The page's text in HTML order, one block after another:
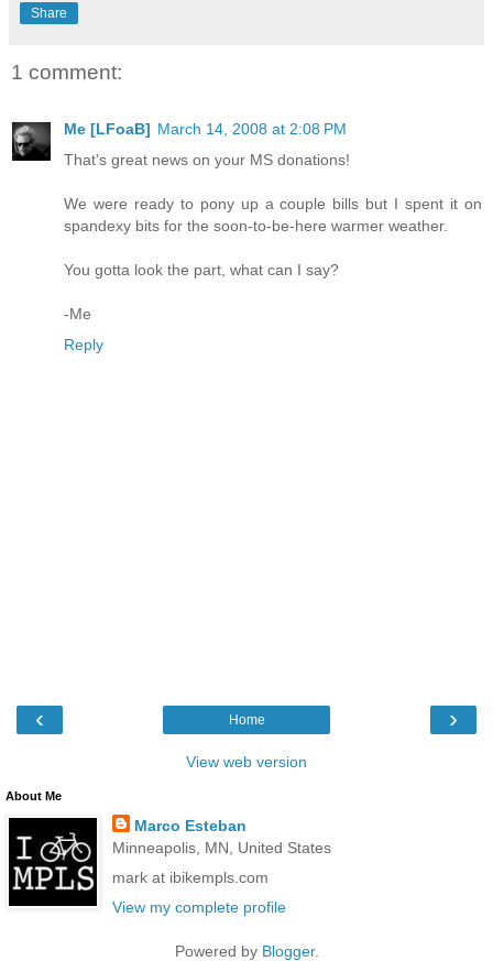
Share
1 comment:
Me [LFoaB] March 14, 2008 at 2:08 PM
That's great news on your MS donations!
We were ready to pony up a couple bills but I spent it on
spandexy bits for the soon-to-be-here warmer weather.
You gotta look the part, what can I say?
-Me
Reply
‹ ›
Home
View web version
About Me
Marco Esteban
Minneapolis, MN, United States
mark at ibikempls.com
View my complete profile
Powered by Blogger.